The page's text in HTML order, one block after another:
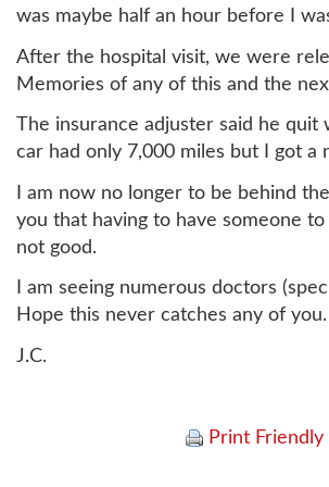
was maybe half an hour before I
After the hospital visit, we were
Memories of any of this and the
The insurance adjuster said he quit
car had only 7,000 miles but I got a
I am now no longer to be behind
you that having to have someone
not good.
I am seeing numerous doctors
Hope this never catches any of you.
J.C.
Print Friendly